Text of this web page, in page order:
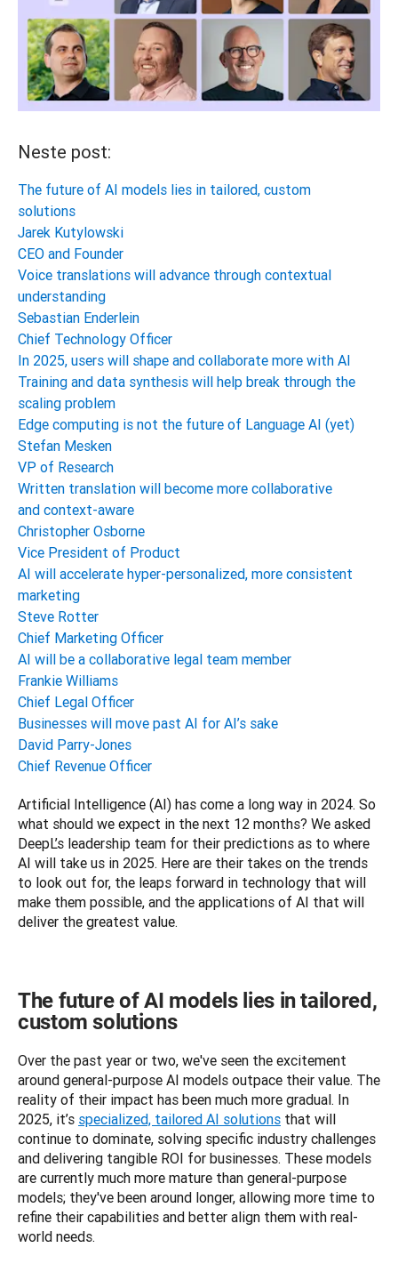
Neste post:
The future of AI models lies in tailored, custom
solutions
Jarek Kutylowski
CEO and Founder
Voice translations will advance through contextual
understanding
Sebastian Enderlein
Chief Technology Officer
In 2025, users will shape and collaborate more with AI
Training and data synthesis will help break through the
scaling problem
Edge computing is not the future of Language AI (yet)
Stefan Mesken
VP of Research
Written translation will become more collaborative
and context-aware
Christopher Osborne
Vice President of Product
AI will accelerate hyper-personalized, more consistent
marketing
Steve Rotter
Chief Marketing Officer
AI will be a collaborative legal team member
Frankie Williams
Chief Legal Officer
Businesses will move past AI for AI’s sake
David Parry-Jones
Chief Revenue Officer
Artificial Intelligence (AI) has come a long way in 2024. So
what should we expect in the next 12 months? We asked
DeepL’s leadership team for their predictions as to where
AI will take us in 2025. Here are their takes on the trends
to look out for, the leaps forward in technology that will
make them possible, and the applications of AI that will
deliver the greatest value.
The future of AI models lies in tailored,
custom solutions
Over the past year or two, we've seen the excitement
around general-purpose AI models outpace their value. The
reality of their impact has been much more gradual. In
2025, it’s specialized, tailored AI solutions that will
continue to dominate, solving specific industry challenges
and delivering tangible ROI for businesses. These models
are currently much more mature than general-purpose
models; they've been around longer, allowing more time to
refine their capabilities and better align them with real-
world needs.